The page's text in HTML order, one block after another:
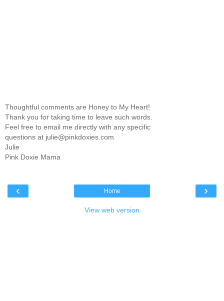
Thoughtful comments are Honey to My Heart!
Thank you for taking time to leave such words.
Feel free to email me directly with any specific
questions at julie@pinkdoxies.com
Julie
Pink Doxie Mama
‹ ›
Home
View web version